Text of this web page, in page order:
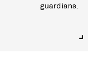
guardians.